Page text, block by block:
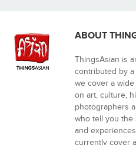
ABOUT
ThingsAsian is
contributed by
we cover a
on art, culture,
photographers
who tell you the
and
currently cover